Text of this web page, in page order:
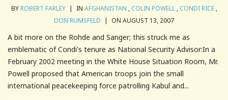
BYROBERT FARLEY | IN AFGHANISTAN , COLIN POWELL, CONDI RICE,
DON RUMSFELD | ON AUGUST 13, 2007
A bit more on the Rohde and Sanger; this struck me as
emblematic of Condi's tenure as National Security Advisor:In a
February 2002 meeting in the White House Situation Room, Mr.
Powell proposed that American troops join the small
international peacekeeping force patrolling Kabul and...